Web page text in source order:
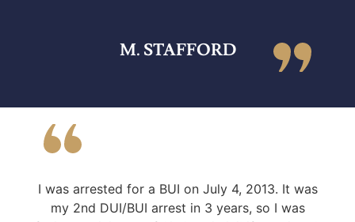
M. STAFFORD
I was arrested for a BUI on July 4, 2013. It was
my 2nd DUI/BUI arrest in 3 years, so I was